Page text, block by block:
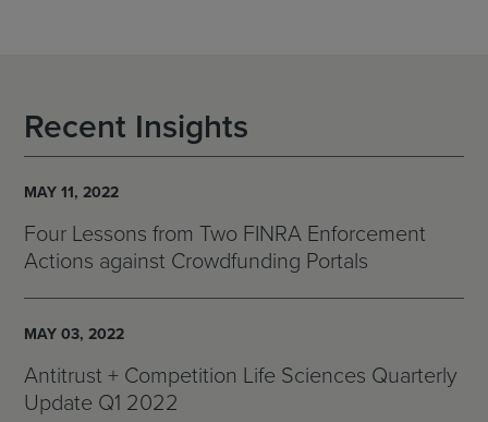
Recent Insights
MAY 11, 2022
Four Lessons from Two FINRA Enforcement
Actions against Crowdfunding Portals
MAY 03, 2022
Antitrust + Competition Life Sciences Quarterly
Update Q1 2022